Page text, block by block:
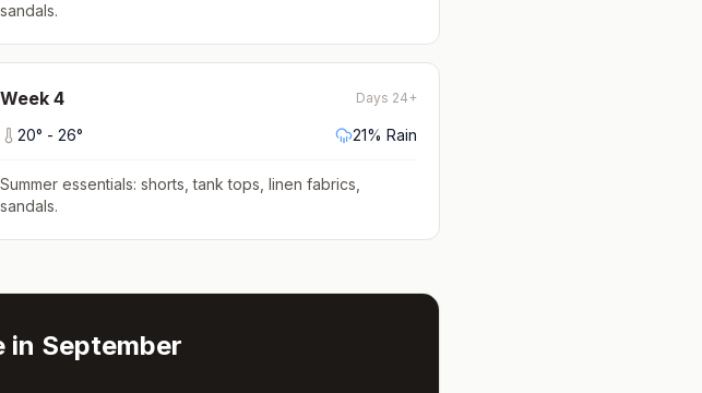
sandals.
Week 4 Days 24+
20° - 26° 21% Rain
Summer essentials: shorts, tank tops, linen fabrics,
sandals.
in September